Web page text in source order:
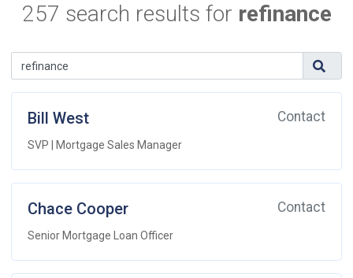
257 search results for refinance
Bill West Contact
SVP | Mortgage Sales Manager
Chace Cooper Contact
Senior Mortgage Loan Officer